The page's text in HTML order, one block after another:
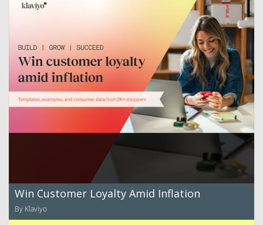
Win Customer Loyalty Amid Inflation
By Klaviyo